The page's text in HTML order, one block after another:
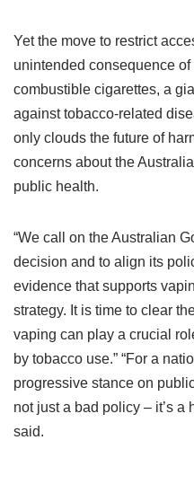
Yet the move to restrict
unintended consequence
combustible cigarettes, a
against tobacco-related
only clouds the future of
concerns about the
public health.
“We call on the Australian
decision and to align its
evidence that supports
strategy. It is time to clear
vaping can play a crucial
by tobacco use.” “For a
progressive stance on
not just a bad policy – it’s a
said.